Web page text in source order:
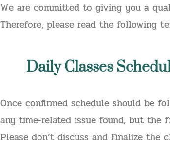
We are committed to giving you a
Therefore, please read the following
DailyClasses
Once confirmed schedule should be
any time-related issue found, but the
Please don’t discuss and Finalize